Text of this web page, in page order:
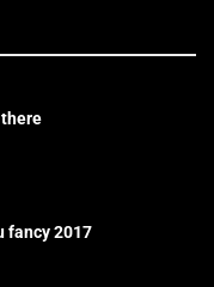
fancy 2017